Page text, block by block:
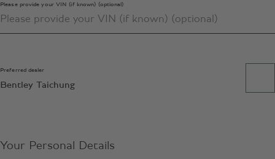
Please provide your VIN (if known) (optional)
Preferred dealer
Bentley Taichung
Your Personal Details